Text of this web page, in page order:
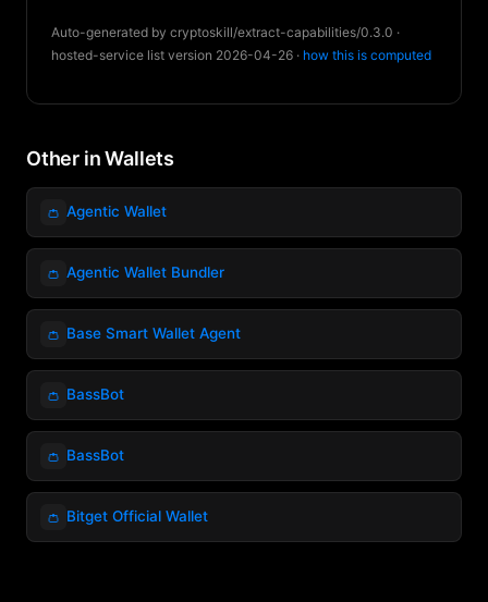
Auto-generated by cryptoskill/extract-capabilities/0.3.0 ·
hosted-service list version 2026-04-26 · how this is computed
Other in Wallets
👛 Agentic Wallet
👛 Agentic Wallet Bundler
👛 Base Smart Wallet Agent
👛 BassBot
👛 BassBot
👛 Bitget Official Wallet